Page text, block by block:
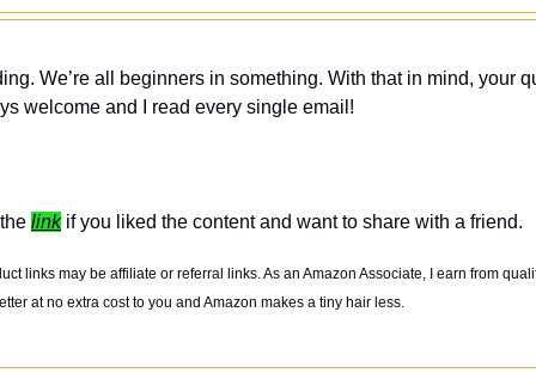
We’re all beginners in something. With that in mind, your
welcome and I read every single email!
link if you liked the content and want to share with a friend.
links may be affiliate or referral links. As an Amazon Associate, I earn from
at no extra cost to you and Amazon makes a tiny hair less.